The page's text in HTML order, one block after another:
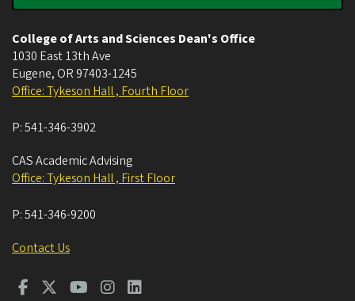
College of Arts and Sciences Dean's Office
1030 East 13th Ave
Eugene, OR 97403-1245
Office: Tykeson Hall , Fourth Floor
P:541-346-3902
CAS Academic Advising
Office: Tykeson Hall , First Floor
P:541-346-9200
Contact Us